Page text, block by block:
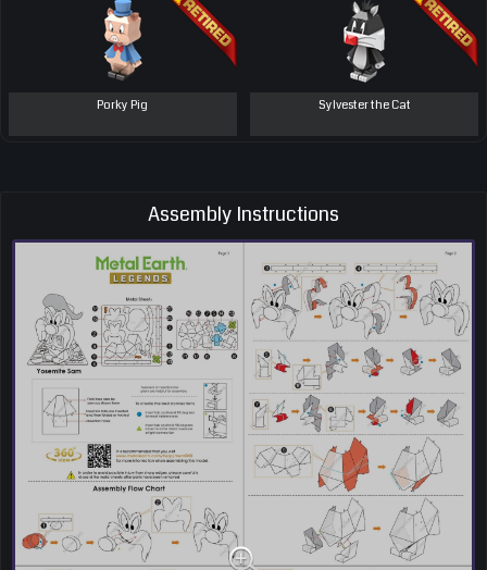
Porky Pig Sylvester the Cat
Assembly Instructions